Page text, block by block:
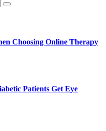
Choosing Online Therapy
Patients Get Eye